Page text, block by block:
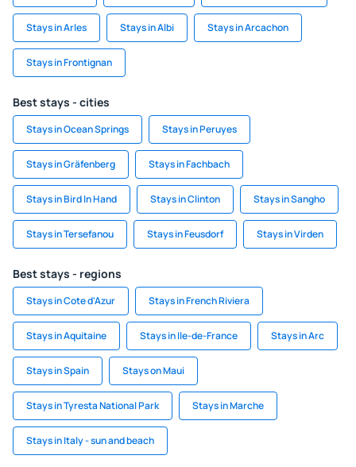
Stays in Arles Stays in Albi Stays in Arcachon
Stays in Frontignan
Best stays - cities
Stays in Ocean Springs Stays in Peruyes
Stays in Gräfenberg Stays in Fachbach
Stays in Bird In Hand Stays in Clinton Stays in Sangho
Stays in Tersefanou Stays in Feusdorf Stays in Virden
Best stays - regions
Stays in Cote d'Azur Stays in French Riviera
Stays in Aquitaine Stays in Ile-de-France Stays in Arc
Stays in Spain Stays on Maui
Stays in Tyresta National Park Stays in Marche
Stays in Italy - sun and beach